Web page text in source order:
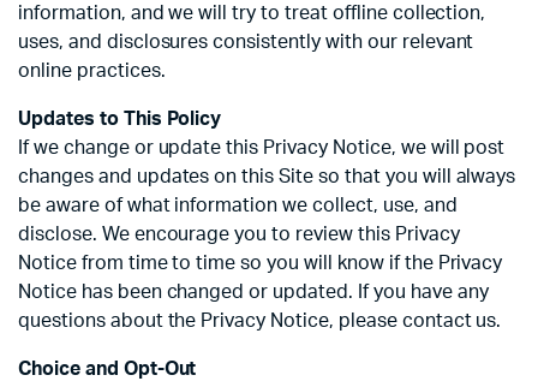
information, and we will try to treat offline collection,
uses, and disclosures consistently with our relevant
online practices.
Updates to This Policy
If we change or update this Privacy Notice, we will post
changes and updates on this Site so that you will always
be aware of what information we collect, use, and
disclose. We encourage you to review this Privacy
Notice from time to time so you will know if the Privacy
Notice has been changed or updated. If you have any
questions about the Privacy Notice, please contact us.
Choice and Opt-Out